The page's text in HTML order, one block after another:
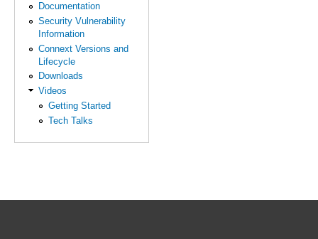
Documentation
Security Vulnerability
Information
Connext Versions and
Lifecycle
Downloads
Videos
Getting Started
Tech Talks